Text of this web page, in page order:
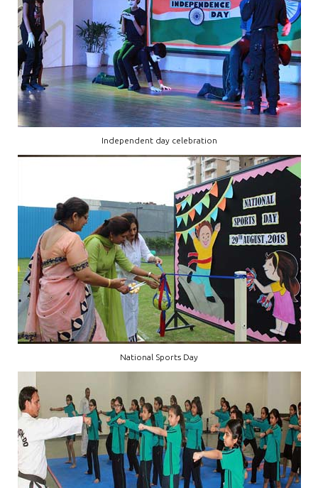
Independent day celebration
National Sports Day